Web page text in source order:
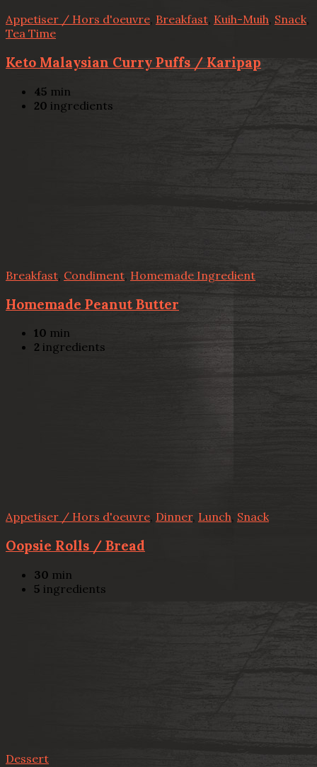
Appetiser / Hors d'oeuvre, Breakfast, Kuih-Muih, Snack,
Tea Time
Keto Malaysian Curry Puffs / Karipap
45 min
20 ingredients
Breakfast Condiment, Homemade Ingredient
Homemade Peanut Butter
10 min
2 ingredients
Appetiser / Hors d'oeuvre, Dinner, Lunch, Snack
Oopsie Rolls / Bread
30 min
5 ingredients
Dessert